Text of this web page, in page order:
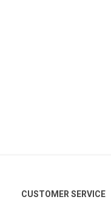
CUSTOMER SERVICE